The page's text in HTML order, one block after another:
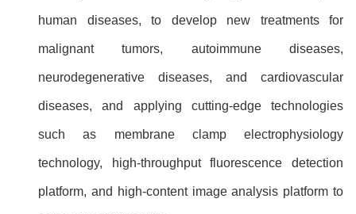
human diseases, to develop new treatments for
malignant tumors, autoimmune diseases,
neurodegenerative diseases, and cardiovascular
diseases, and applying cutting-edge technologies
such as membrane clamp electrophysiology
technology, high-throughput fluorescence detection
platform, and high-content image analysis platform to